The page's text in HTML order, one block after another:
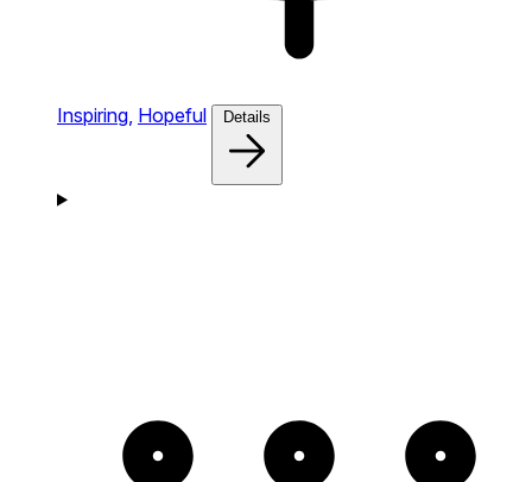
Inspiring, Hopeful Details